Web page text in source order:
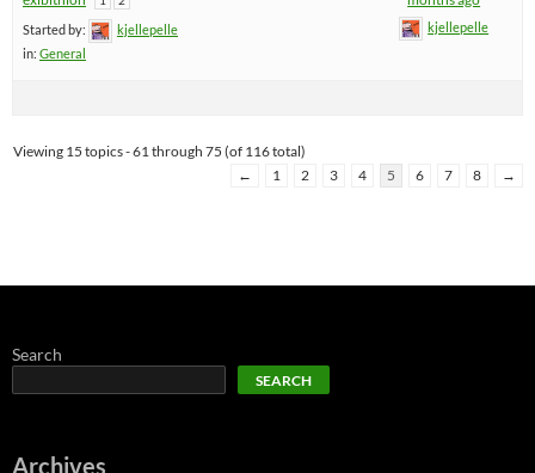
Started by:
kjellepelle
in: General
kjellepelle
Viewing 15 topics - 61 through 75 (of 116 total)
←
1 2 3 4 5 6 7 8 →
Search
SEARCH
Archives